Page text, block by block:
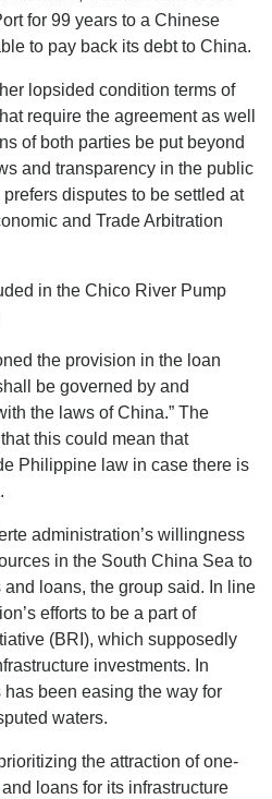
for 99 years to a Chinese
to pay back its debt to China.
lopsided condition terms of
require the agreement as well
of both parties be put beyond
and transparency in the public
disputes to be settled at
and Trade Arbitration
in the Chico River Pump
the provision in the loan
be governed by and
the laws of China.” The
this could mean that
Philippine law in case there is
administration’s willingness
in the South China Sea to
loans, the group said. In line
efforts to be a part of
(BRI), which supposedly
investments. In
been easing the way for
waters.
the attraction of one-
loans for its infrastructure